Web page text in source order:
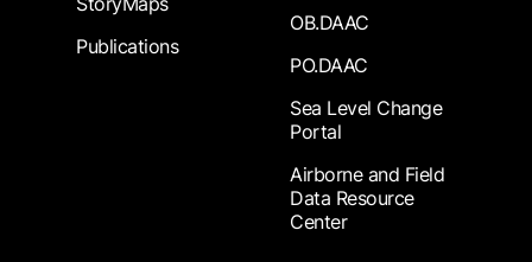
Publications
OB.DAAC
PO.DAAC
Sea Level Change
Portal
Airborne and Field
Data Resource
Center